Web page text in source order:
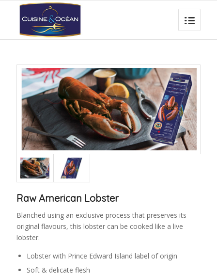
Raw American Lobster
Blanched using an exclusive process that preserves its
original flavours, this lobster can be cooked like a live
lobster.
Lobster with Prince Edward Island label of origin
Soft & delicate flesh